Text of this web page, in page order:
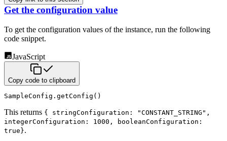
Get the configuration value
To get the configuration values of the instance, run the following
code snippet.
JavaScript
Copy code to clipboard
SampleConfig . getConfig ( )
This returns { stringConfiguration: "CONSTANT_STRING",
integerConfiguration: 1000, booleanConfiguration:
true}.